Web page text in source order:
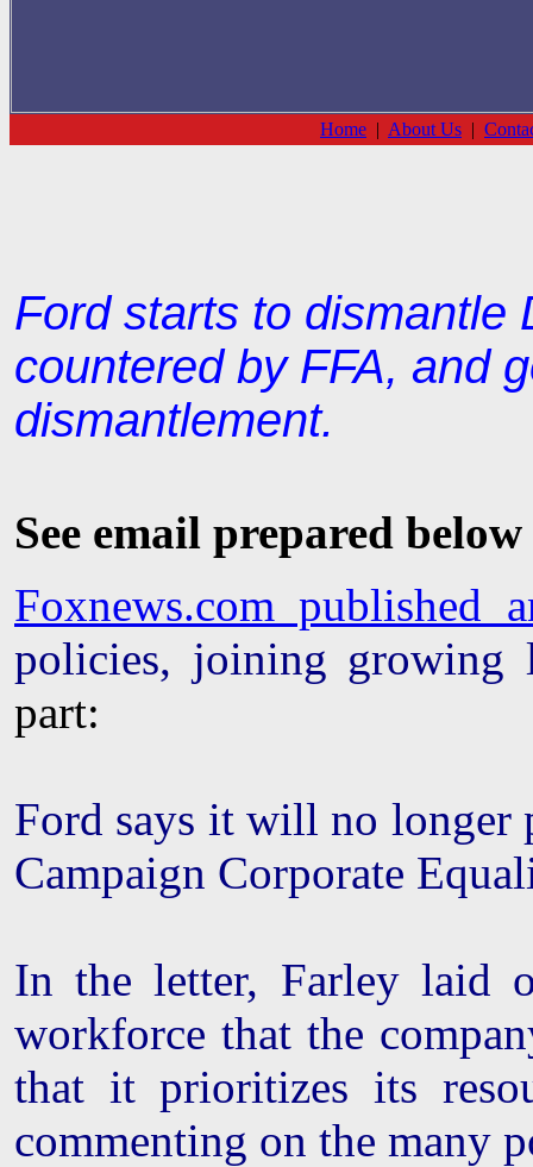
Home | About Us |
Ford starts to dismantle
countered by FFA, and
dismantlement.
See email prepared
Foxnews.com published
policies, joining growing
part:
Ford says it will no longer
Campaign Corporate
In the letter, Farley laid
workforce that the
that it prioritizes its
commenting on the many